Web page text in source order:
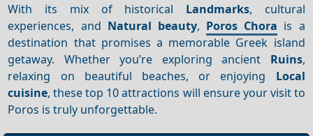
With its mix of historical Landmarks, cultural
experiences, and Natural beauty, Poros Chora is a
destination that promises a memorable Greek island
getaway. Whether you’re exploring ancient Ruins,
relaxing on beautiful beaches, or enjoying Local
cuisine, these top 10 attractions will ensure your visit to
Poros is truly unforgettable.